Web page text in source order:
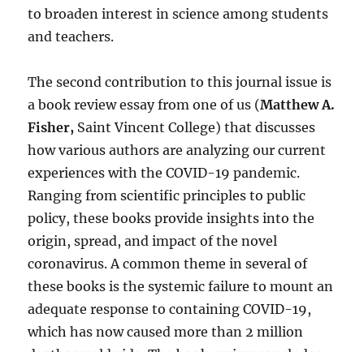
to broaden interest in science among students
and teachers.
The second contribution to this journal issue is
a book review essay from one of us (Matthew A.
Fisher, Saint Vincent College) that discusses
how various authors are analyzing our current
experiences with the COVID-19 pandemic.
Ranging from scientific principles to public
policy, these books provide insights into the
origin, spread, and impact of the novel
coronavirus. A common theme in several of
these books is the systemic failure to mount an
adequate response to containing COVID-19,
which has now caused more than 2 million